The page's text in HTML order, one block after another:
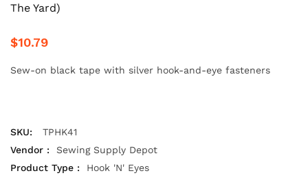
The Yard)
$10.79
Sew-on black tape with silver hook-and-eye fasteners
SKU:
TPHK41
Vendor :
Sewing Supply Depot
Product Type :
Hook 'N' Eyes